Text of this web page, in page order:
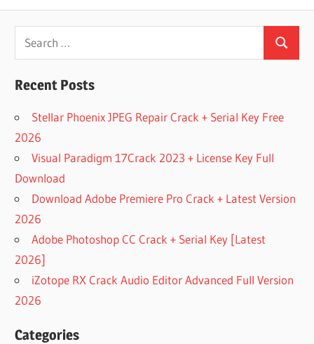
Search
for:
Search
Recent Posts
Stellar Phoenix JPEG Repair Crack + Serial Key Free
2026
Visual Paradigm 17Crack 2023 + License Key Full
Download
Download Adobe Premiere Pro Crack + Latest Version
2026
Adobe Photoshop CC Crack + Serial Key [Latest
2026]
iZotope RX Crack Audio Editor Advanced Full Version
2026
Categories